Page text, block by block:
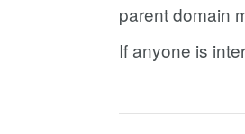
parent domain
If anyone is